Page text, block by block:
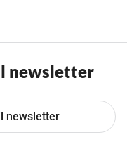
newsletter
newsletter